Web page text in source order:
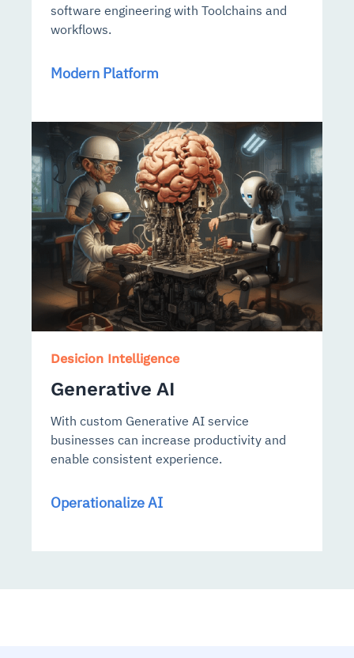
software engineering with Toolchains and
workflows.
Modern Platform
Desicion Intelligence
Generative AI
With custom Generative AI service
businesses can increase productivity and
enable consistent experience.
Operationalize AI